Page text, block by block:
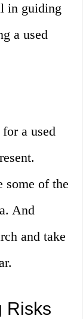
in guiding
a used
a used
some of the
And
and take
Risks